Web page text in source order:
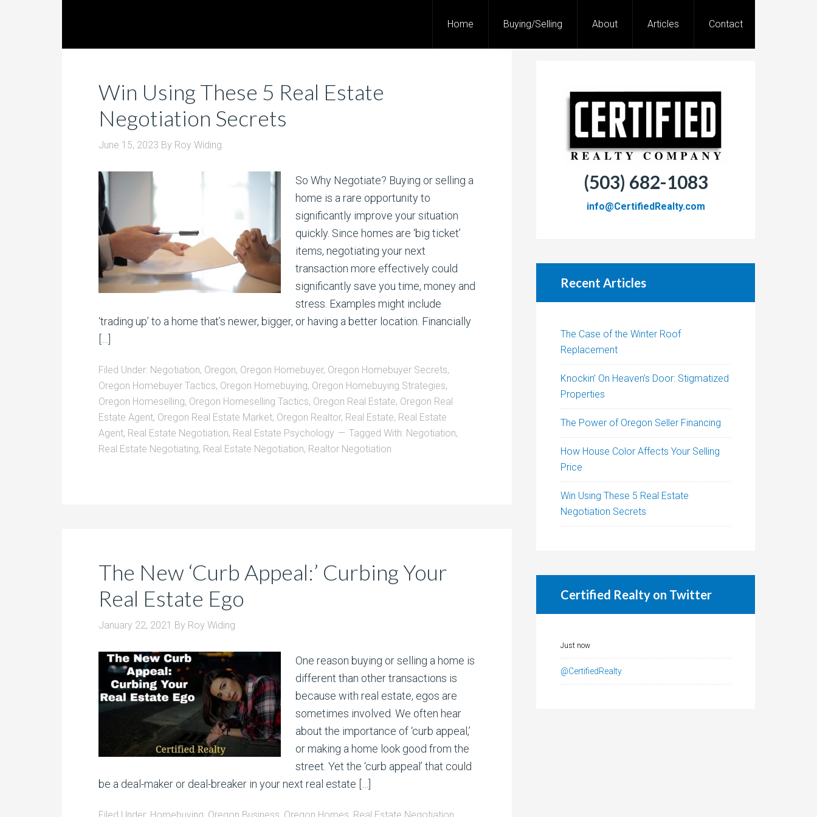
Home Buying/Selling About Articles Contact
Win Using These 5 Real Estate
Negotiation Secrets
June 15, 2023 By Roy Widing
So Why Negotiate? Buying or selling a
home is a rare opportunity to
significantly improve your situation
quickly. Since homes are ‘big ticket’
items, negotiating your next
transaction more effectively could
significantly save you time, money and
stress. Examples might include
‘trading up’ to a home that’s newer, bigger, or having a better location. Financially
Filed Under: Negotiation, Oregon, Oregon Homebuyer, Oregon Homebuyer Secrets,
Oregon Homebuyer Tactics, Oregon Homebuying, Oregon Homebuying Strategies,
Oregon Homeselling, Oregon Homeselling Tactics, Oregon Real Estate, Oregon Real
Estate Agent, Oregon Real Estate Market, Oregon Realtor, Real Estate, Real Estate
Agent, Real Estate Negotiation, Real Estate Psychology Tagged With: Negotiation,
Real Estate Negotiating, Real Estate Negotiation, Realtor Negotiation
The New ‘Curb Appeal:’ Curbing Your
Real Estate Ego
January 22, 2021 By Roy Widing
One reason buying or selling a home is
different than other transactions is
because with real estate, egos are
sometimes involved. We often hear
about the importance of ‘curb appeal,’
or making a home look good from the
street. Yet the ‘curb appeal’ that could
be a deal-maker or deal-breaker in your next real estate […]
(503) 682-1083
info@CertifiedRealty.com
Recent Articles
The Case of the Winter Roof
Replacement
Knockin’ On Heaven’s Door: Stigmatized
Properties
The Power of Oregon Seller Financing
How House Color Affects Your Selling
Price
Win Using These 5 Real Estate
Negotiation Secrets
Certified Realty on Twitter
Just now
@CertifiedRealty